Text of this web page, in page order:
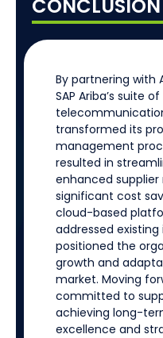
CONCLUSION
By partnering with
SAP Ariba’s suite
transformed its
management
resulted in
enhanced supplier
significant cost
cloud-based
addressed
positioned the
growth and
market. Moving
committed to
achieving long-
excellence and